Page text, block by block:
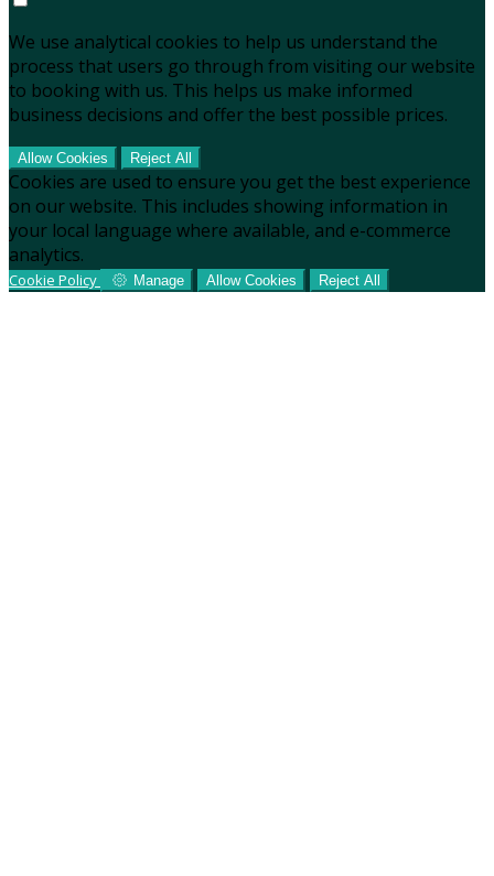
We use analytical cookies to help us understand the
process that users go through from visiting our website
to booking with us. This helps us make informed
business decisions and offer the best possible prices.
Allow Cookies Reject All
Cookies are used to ensure you get the best experience
on our website. This includes showing information in
your local language where available, and e-commerce
analytics.
Cookie Policy Manage Allow Cookies Reject All